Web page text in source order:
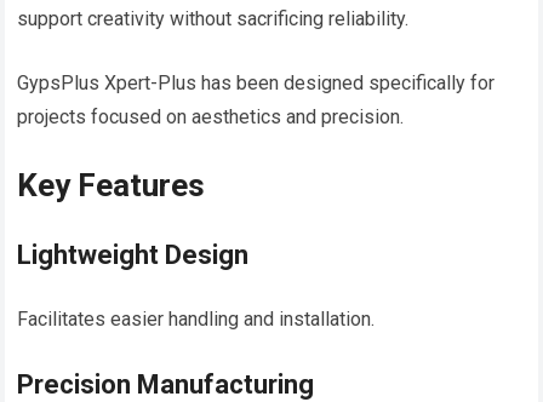
support creativity without sacrificing reliability.
GypsPlus Xpert-Plus has been designed specifically for
projects focused on aesthetics and precision.
Key Features
Lightweight Design
Facilitates easier handling and installation.
Precision Manufacturing